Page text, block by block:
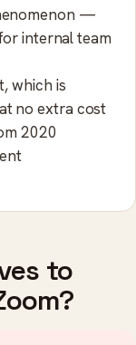
—
internal team
which is
no extra cost
2020
to